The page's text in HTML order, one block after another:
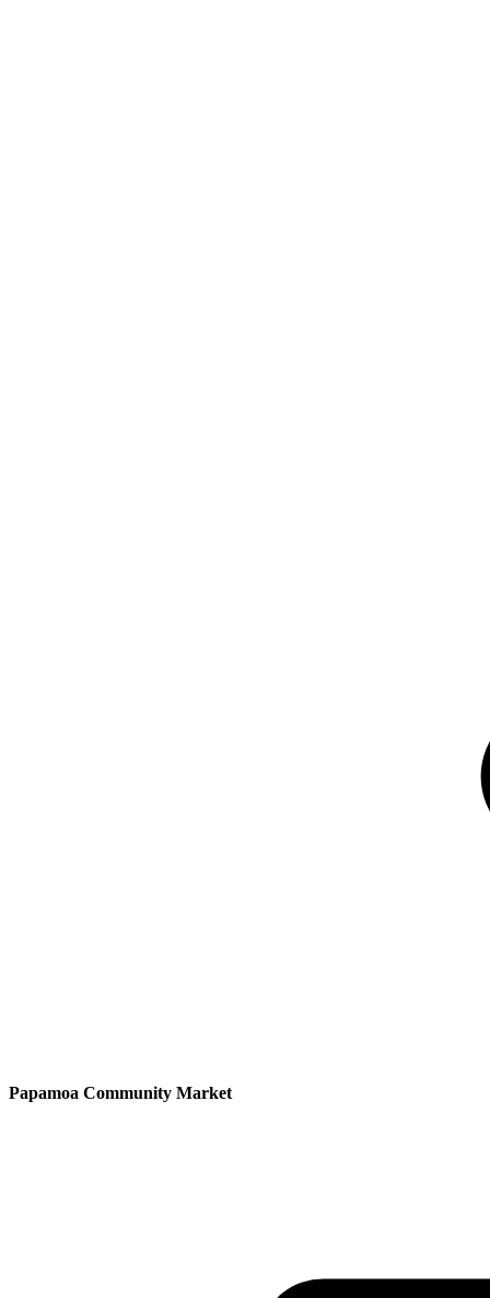
Papamoa Community Market